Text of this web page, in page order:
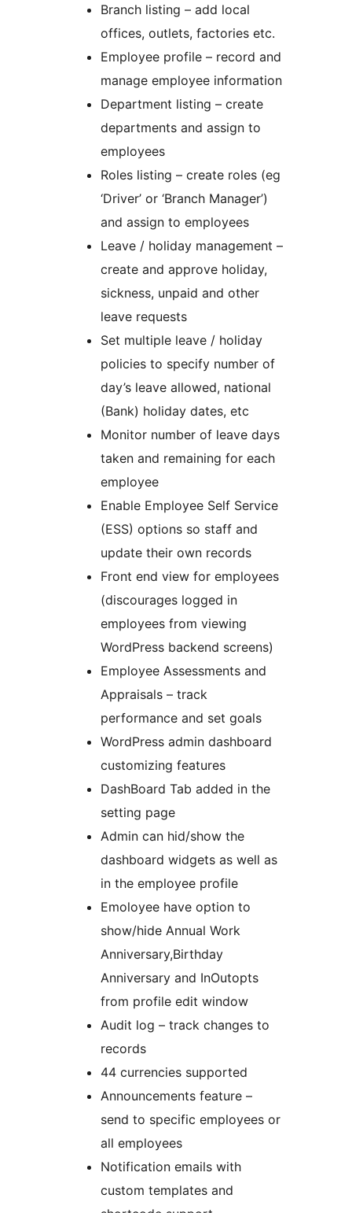
Branch listing – add local
offices, outlets, factories etc.
Employee profile – record and
manage employee information
Department listing – create
departments and assign to
employees
Roles listing – create roles (eg
‘Driver’ or ‘Branch Manager’)
and assign to employees
Leave / holiday management –
create and approve holiday,
sickness, unpaid and other
leave requests
Set multiple leave / holiday
policies to specify number of
day’s leave allowed, national
(Bank) holiday dates, etc
Monitor number of leave days
taken and remaining for each
employee
Enable Employee Self Service
(ESS) options so staff and
update their own records
Front end view for employees
(discourages logged in
employees from viewing
WordPress backend screens)
Employee Assessments and
Appraisals – track
performance and set goals
WordPress admin dashboard
customizing features
DashBoard Tab added in the
setting page
Admin can hid/show the
dashboard widgets as well as
in the employee profile
Emoloyee have option to
show/hide Annual Work
Anniversary,Birthday
Anniversary and InOutopts
from profile edit window
Audit log – track changes to
records
44 currencies supported
Announcements feature –
send to specific employees or
all employees
Notification emails with
custom templates and